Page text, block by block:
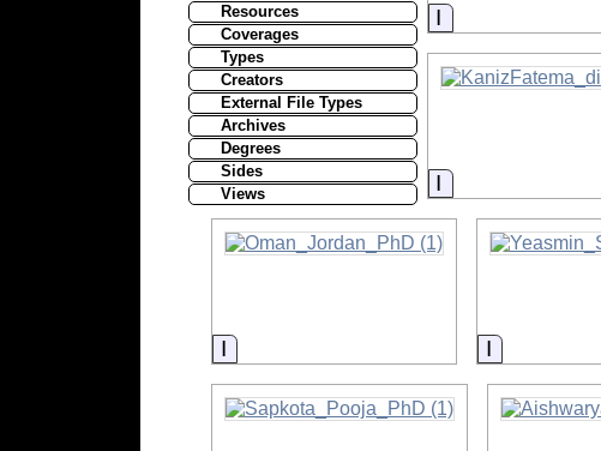
Resources
Coverages
Types
Creators
External File Types
Archives
Degrees
Sides
Views
Information
Information
Information Information